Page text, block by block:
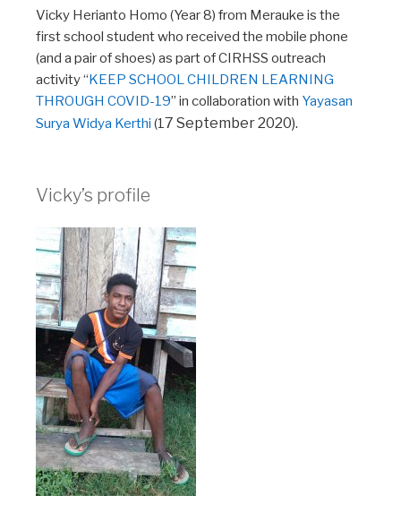
Vicky Herianto Homo (Year 8) from Merauke is the
first school student who received the mobile phone
(and a pair of shoes) as part of CIRHSS outreach
activity “KEEP SCHOOL CHILDREN LEARNING
THROUGH COVID-19” in collaboration with Yayasan
Surya Widya Kerthi (17 September 2020).
Vicky’s profile